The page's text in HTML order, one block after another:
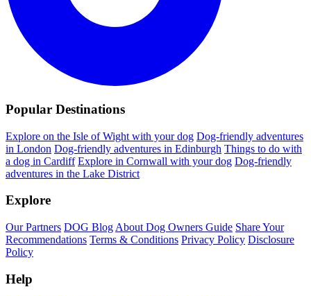
Popular Destinations
Explore on the Isle of Wight with your dog Dog-friendly adventures
in London Dog-friendly adventures in Edinburgh Things to do with
a dog in Cardiff Explore in Cornwall with your dog Dog-friendly
adventures in the Lake District
Explore
Our Partners DOG Blog About Dog Owners Guide Share Your
Recommendations Terms & Conditions Privacy Policy Disclosure
Policy
Help